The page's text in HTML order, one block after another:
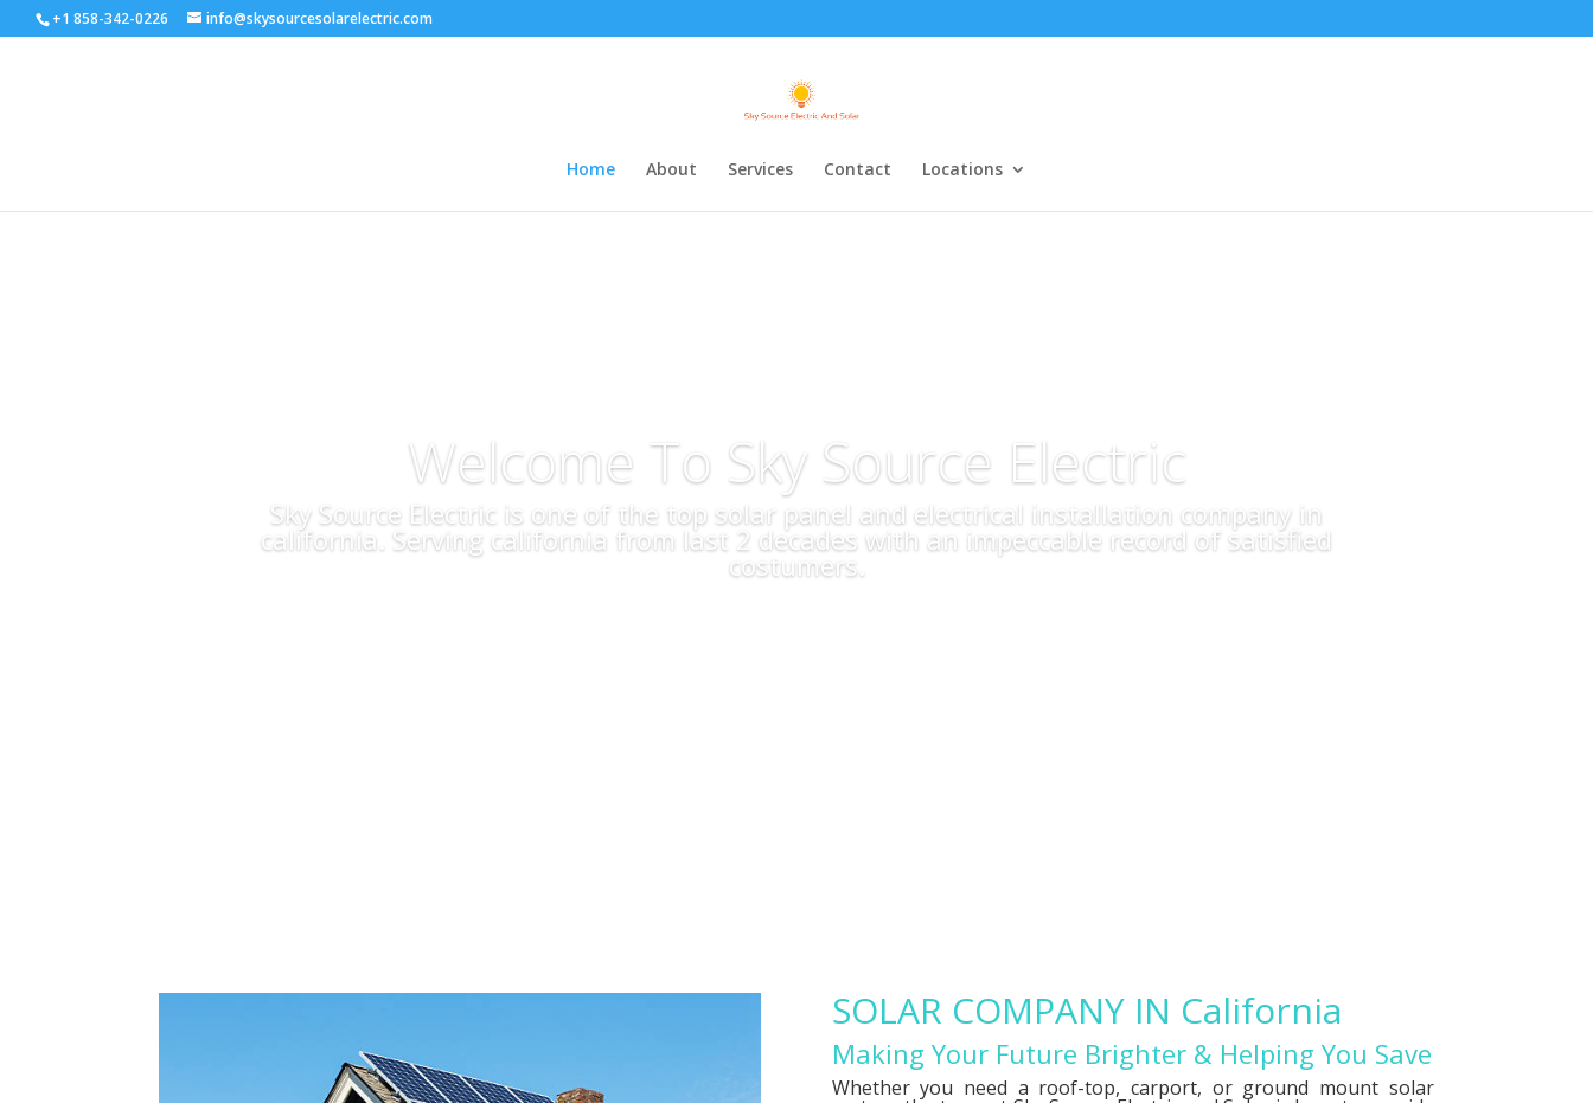
+1 858-342-0226 info@skysourcesolarelectric.com
Home About Services Contact Locations
Welcome To Sky Source Electric
Sky Source Electric is one of the top solar panel and electrical installation company in
california. Serving california from last 2 decades with an impeccable record of satisfied
costumers.
SOLAR COMPANY IN California
Making Your Future Brighter & Helping You Save
Whether you need a roof-top, carport, or ground mount solar